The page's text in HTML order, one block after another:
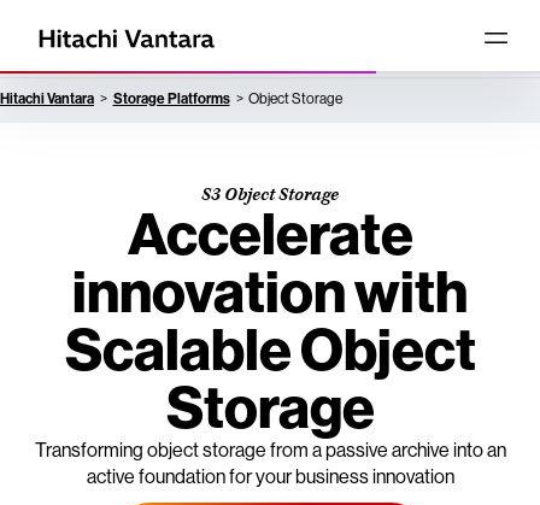
Hitachi Vantara Storage Platforms Object Storage
S3 Object Storage
Accelerate
innovation with
Scalable Object
Storage
Transforming object storage from a passive archive into an
active foundation for your business innovation